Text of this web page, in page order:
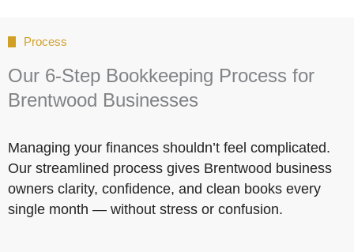
Process
Our 6-Step Bookkeeping Process for
Brentwood Businesses
Managing your finances shouldn’t feel complicated.
Our streamlined process gives Brentwood business
owners clarity, confidence, and clean books every
single month — without stress or confusion.